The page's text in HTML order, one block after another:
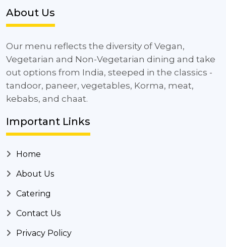
About Us
Our menu reflects the diversity of Vegan,
Vegetarian and Non-Vegetarian dining and take
out options from India, steeped in the classics -
tandoor, paneer, vegetables, Korma, meat,
kebabs, and chaat.
Important Links
Home
About Us
Catering
Contact Us
Privacy Policy